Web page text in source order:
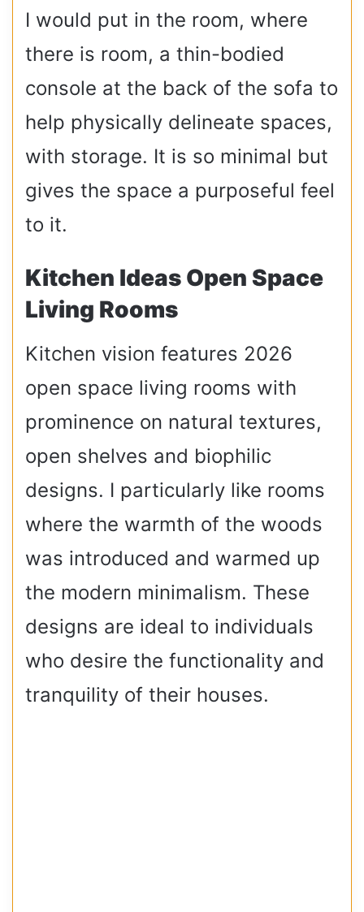
I would put in the room, where
there is room, a thin-bodied
console at the back of the sofa to
help physically delineate spaces,
with storage. It is so minimal but
gives the space a purposeful feel
to it.
Kitchen Ideas Open Space
Living Rooms
Kitchen vision features 2026
open space living rooms with
prominence on natural textures,
open shelves and biophilic
designs. I particularly like rooms
where the warmth of the woods
was introduced and warmed up
the modern minimalism. These
designs are ideal to individuals
who desire the functionality and
tranquility of their houses.